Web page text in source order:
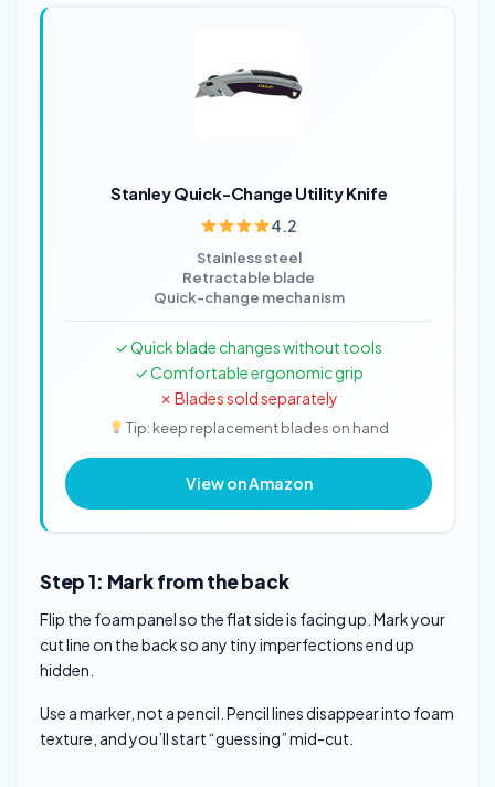
Stanley Quick-Change Utility Knife
4.2
Stainless steel
Retractable blade
Quick-change mechanism
✓ Quick blade changes without tools
✓ Comfortable ergonomic grip
✗ Blades sold separately
Tip: keep replacement blades on hand
View on Amazon
Step 1: Mark from the back
Flip the foam panel so the flat side is facing up. Mark your
cut line on the back so any tiny imperfections end up
hidden.
Use a marker, not a pencil. Pencil lines disappear into foam
texture, and you’ll start “guessing” mid-cut.